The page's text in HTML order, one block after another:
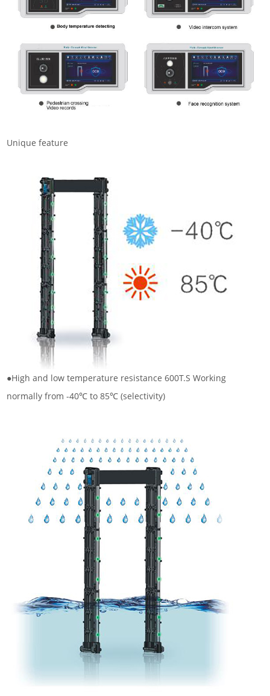
Unique feature
●High and low temperature resistance 600T.S Working
normally from -40℃ to 85℃ (selectivity)